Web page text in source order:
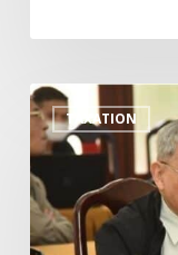
TAXATION
CIEM
Tax
Modelling
Workshop
on
the